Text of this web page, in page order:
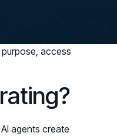
access
agents create